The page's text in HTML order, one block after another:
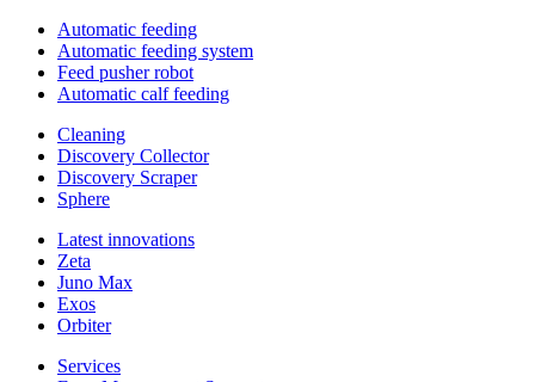
Automatic feeding
Automatic feeding system
Feed pusher robot
Automatic calf feeding
Cleaning
Discovery Collector
Discovery Scraper
Sphere
Latest innovations
Zeta
Juno Max
Exos
Orbiter
Services